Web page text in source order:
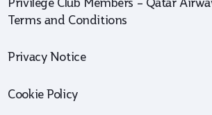
Cookie Policy
Terms and Conditions
Privacy Notice